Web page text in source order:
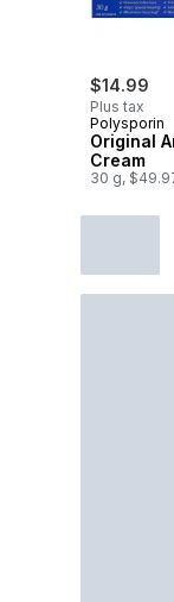
$14.99
Plus tax
Polysporin
Original
Cream
30 g,